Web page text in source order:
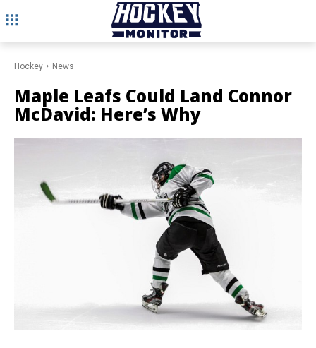
Hockey News
Maple Leafs Could Land Connor
McDavid: Here’s Why